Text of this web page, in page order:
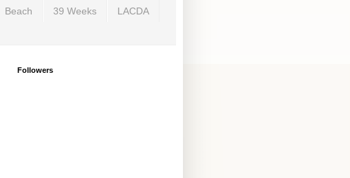
Beach 39 Weeks LACDA
Followers